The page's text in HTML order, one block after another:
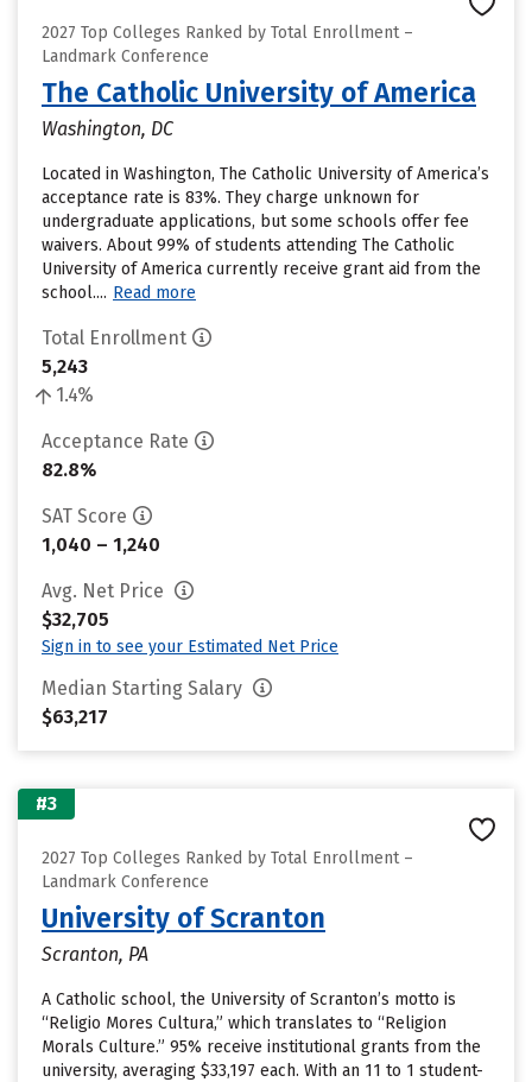
2027 Top Colleges Ranked by Total Enrollment –
Landmark Conference
The Catholic University of America
Washington, DC
Located in Washington, The Catholic University of America’s
acceptance rate is 83%. They charge unknown for
undergraduate applications, but some schools offer fee
waivers. About 99% of students attending The Catholic
University of America currently receive grant aid from the
school.... Read more
Total Enrollment
5,243
1.4%
Acceptance Rate
82.8%
SAT Score
1,040 – 1,240
Avg. Net Price
$32,705
Sign in to see your Estimated Net Price
Median Starting Salary
$63,217
#3
2027 Top Colleges Ranked by Total Enrollment –
Landmark Conference
University of Scranton
Scranton, PA
A Catholic school, the University of Scranton’s motto is
“Religio Mores Cultura,” which translates to “Religion
Morals Culture.” 95% receive institutional grants from the
university, averaging $33,197 each. With an 11 to 1 student-